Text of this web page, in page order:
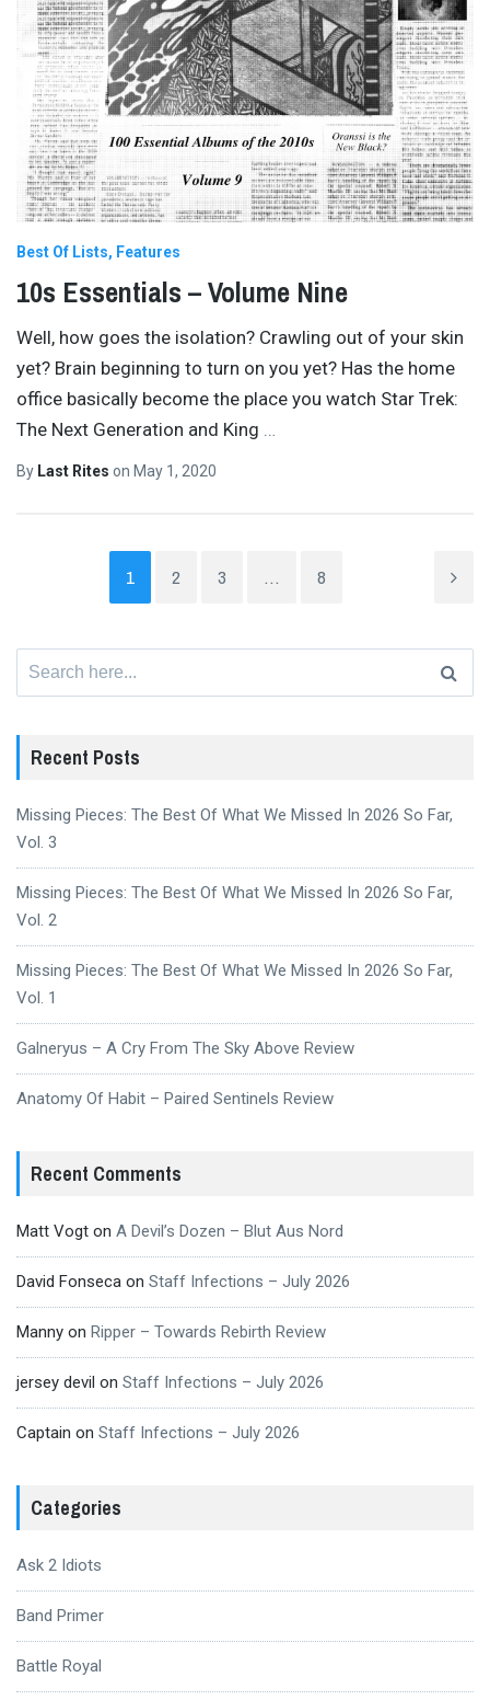
Best Of Lists Features
10s Essentials – Volume Nine
Well, how goes the isolation? Crawling out of your skin
yet? Brain beginning to turn on you yet? Has the home
office basically become the place you watch Star Trek:
The Next Generation and King
By Last Rites on May 1, 2020
1 2 3 … 8
Recent Posts
Missing Pieces: The Best Of What We Missed In 2026 So Far,
Vol. 3
Missing Pieces: The Best Of What We Missed In 2026 So Far,
Vol. 2
Missing Pieces: The Best Of What We Missed In 2026 So Far,
Vol. 1
Galneryus – A Cry From The Sky Above Review
Anatomy Of Habit – Paired Sentinels Review
Recent Comments
Matt Vogt on A Devil’s Dozen – Blut Aus Nord
David Fonseca on Staff Infections – July 2026
Manny on Ripper – Towards Rebirth Review
jersey devil on Staff Infections – July 2026
Captain on Staff Infections – July 2026
Categories
Ask 2 Idiots
Band Primer
Battle Royal